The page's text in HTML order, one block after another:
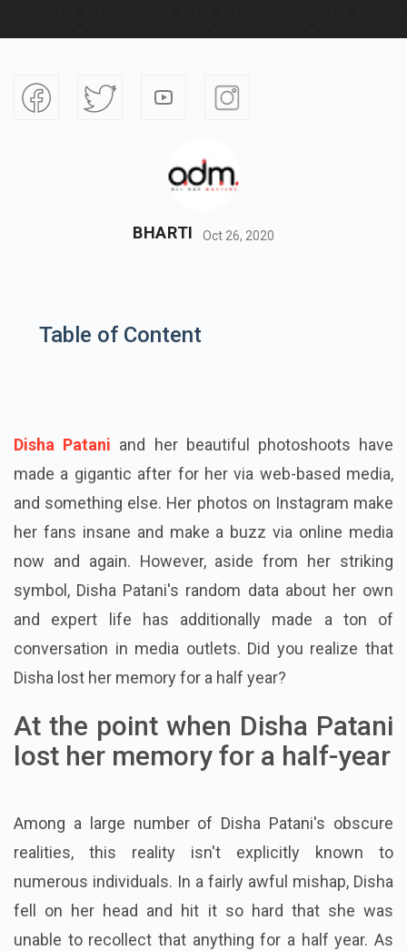
BHARTI Oct 26, 2020
Table of Content
Disha Patani and her beautiful photoshoots have
made a gigantic after for her via web-based media,
and something else. Her photos on Instagram make
her fans insane and make a buzz via online media
now and again. However, aside from her striking
symbol, Disha Patani's random data about her own
and expert life has additionally made a ton of
conversation in media outlets. Did you realize that
Disha lost her memory for a half year?
At the point when Disha Patani
lost her memory for a half-year
Among a large number of Disha Patani's obscure
realities, this reality isn't explicitly known to
numerous individuals. In a fairly awful mishap, Disha
fell on her head and hit it so hard that she was
unable to recollect that anything for a half year. As